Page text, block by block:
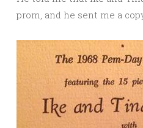
prom, and he sent me a